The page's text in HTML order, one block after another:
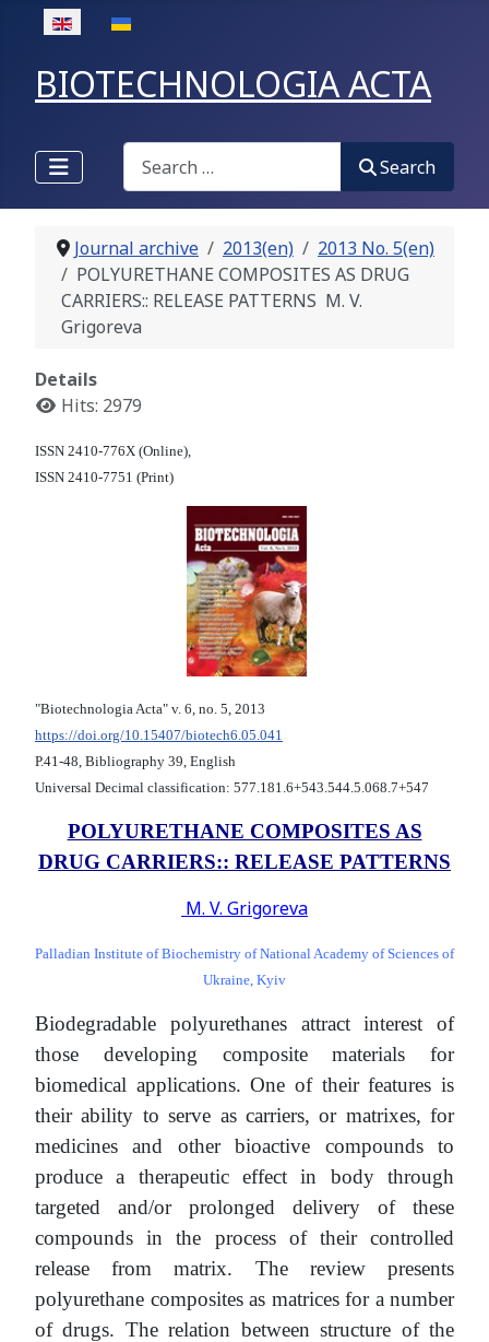
Select your language
BIOTECHNOLOGIA ACTA
Search
Search
Journal archive 2013(en)
2013 No. 5(en)
POLYURETHANE COMPOSITES AS DRUG
CARRIERS:: RELEASE PATTERNS M. V.
Grigoreva
Details
Hits: 2979
ISSN 2410-776X (Online),
ISSN 2410-7751 (Print)
"Biotechnologia Acta" v. 6, no. 5, 2013
https://doi.org/10.15407/biotech6.05.041
Р.41-48, Bibliography 39, English
Universal Decimal classification: 577.181.6+543.544.5.068.7+547
POLYURETHANE COMPOSITES AS
DRUG CARRIERS:: RELEASE PATTERNS
M. V. Grigoreva
Palladian Institute of Biochemistry of National Academy of Sciences of
Ukraine, Kyiv
Biodegradable polyurethanes attract interest of
those developing composite materials for
biomedical applications. One of their features is
their ability to serve as carriers, or matrixes, for
medicines and other bioactive compounds to
produce a therapeutic effect in body through
targeted and/or prolonged delivery of these
compounds in the process of their controlled
release from matrix. The review presents
polyurethane composites as matrices for a number
of drugs. The relation between structure of the